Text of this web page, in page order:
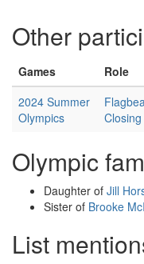
Other
Games Role
2024 Summer
Olympics
Olympic
Daughter of Jill
Sister of Brooke
List